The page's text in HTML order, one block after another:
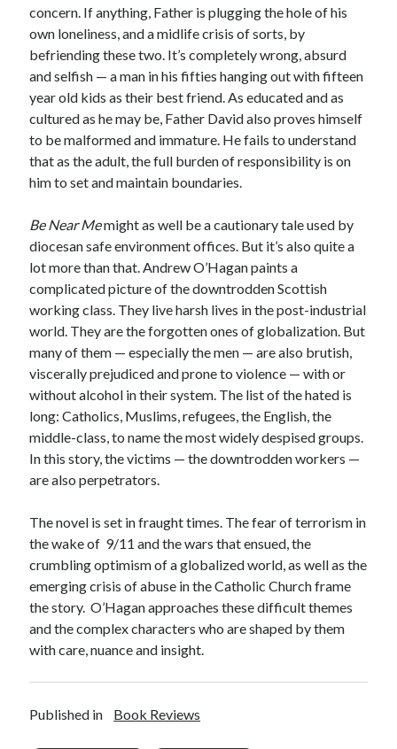
concern. If anything, Father is plugging the hole of his
own loneliness, and a midlife crisis of sorts, by
befriending these two. It’s completely wrong, absurd
and selfish — a man in his fifties hanging out with fifteen
year old kids as their best friend. As educated and as
cultured as he may be, Father David also proves himself
to be malformed and immature. He fails to understand
that as the adult, the full burden of responsibility is on
him to set and maintain boundaries.
Be Near Memight as well be a cautionary tale used by
diocesan safe environment offices. But it’s also quite a
lot more than that. Andrew O’Hagan paints a
complicated picture of the downtrodden Scottish
working class. They live harsh lives in the post-industrial
world. They are the forgotten ones of globalization. But
many of them — especially the men — are also brutish,
viscerally prejudiced and prone to violence — with or
without alcohol in their system. The list of the hated is
long: Catholics, Muslims, refugees, the English, the
middle-class, to name the most widely despised groups.
In this story, the victims — the downtrodden workers —
are also perpetrators.
The novel is set in fraught times. The fear of terrorism in
the wake of 9/11 and the wars that ensued, the
crumbling optimism of a globalized world, as well as the
emerging crisis of abuse in the Catholic Church frame
the story. O’Hagan approaches these difficult themes
and the complex characters who are shaped by them
with care, nuance and insight.
Published in Book Reviews